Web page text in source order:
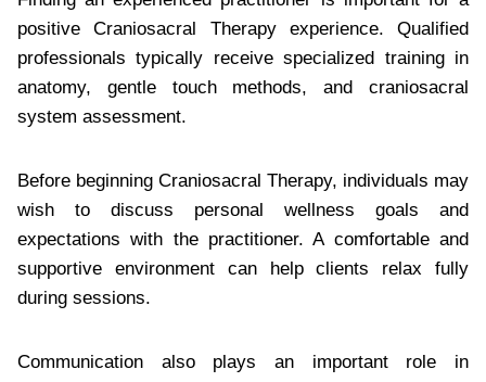
positive Craniosacral Therapy experience. Qualified
professionals typically receive specialized training in
anatomy, gentle touch methods, and craniosacral
system assessment.
Before beginning Craniosacral Therapy, individuals may
wish to discuss personal wellness goals and
expectations with the practitioner. A comfortable and
supportive environment can help clients relax fully
during sessions.
Communication also plays an important role in